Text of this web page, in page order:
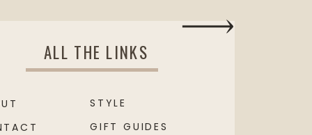
ALL THE LINKS
GIFT GUIDES
STYLE